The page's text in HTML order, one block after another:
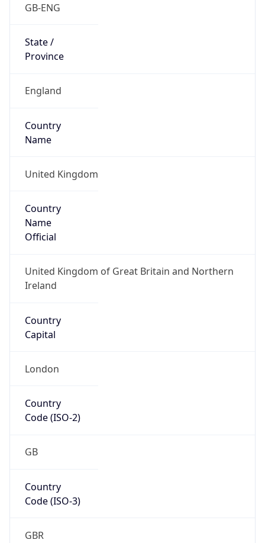
GB-ENG
State /
Province
England
Country
Name
United Kingdom
Country
Name
Official
United Kingdom of Great Britain and Northern
Ireland
Country
Capital
London
Country
Code (ISO-2)
GB
Country
Code (ISO-3)
GBR